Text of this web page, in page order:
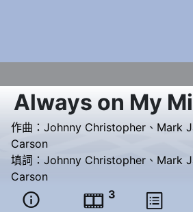
Always on My
作曲： Johnny Christopher 、 Mark
Carson
填詞： Johnny Christopher 、 Mark
Carson
  3 